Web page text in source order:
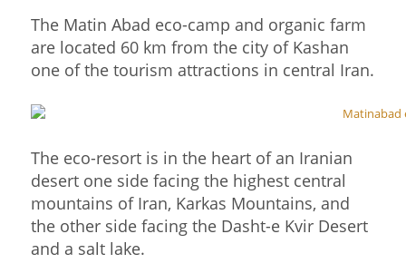
The Matin Abad eco-camp and organic farm
are located 60 km from the city of Kashan
one of the tourism attractions in central Iran.
The eco-resort is in the heart of an Iranian
desert one side facing the highest central
mountains of Iran, Karkas Mountains, and
the other side facing the Dasht-e Kvir Desert
and a salt lake.